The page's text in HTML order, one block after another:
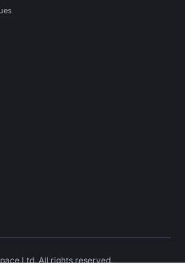
Ltd. All rights reserved.